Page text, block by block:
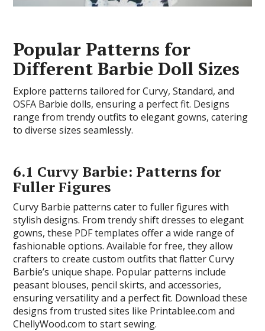
Popular Patterns for
Different Barbie Doll Sizes
Explore patterns tailored for Curvy, Standard, and
OSFA Barbie dolls, ensuring a perfect fit. Designs
range from trendy outfits to elegant gowns, catering
to diverse sizes seamlessly.
6.1 Curvy Barbie: Patterns for
Fuller Figures
Curvy Barbie patterns cater to fuller figures with
stylish designs. From trendy shift dresses to elegant
gowns, these PDF templates offer a wide range of
fashionable options. Available for free, they allow
crafters to create custom outfits that flatter Curvy
Barbie’s unique shape. Popular patterns include
peasant blouses, pencil skirts, and accessories,
ensuring versatility and a perfect fit. Download these
designs from trusted sites like Printablee.com and
ChellyWood.com to start sewing.